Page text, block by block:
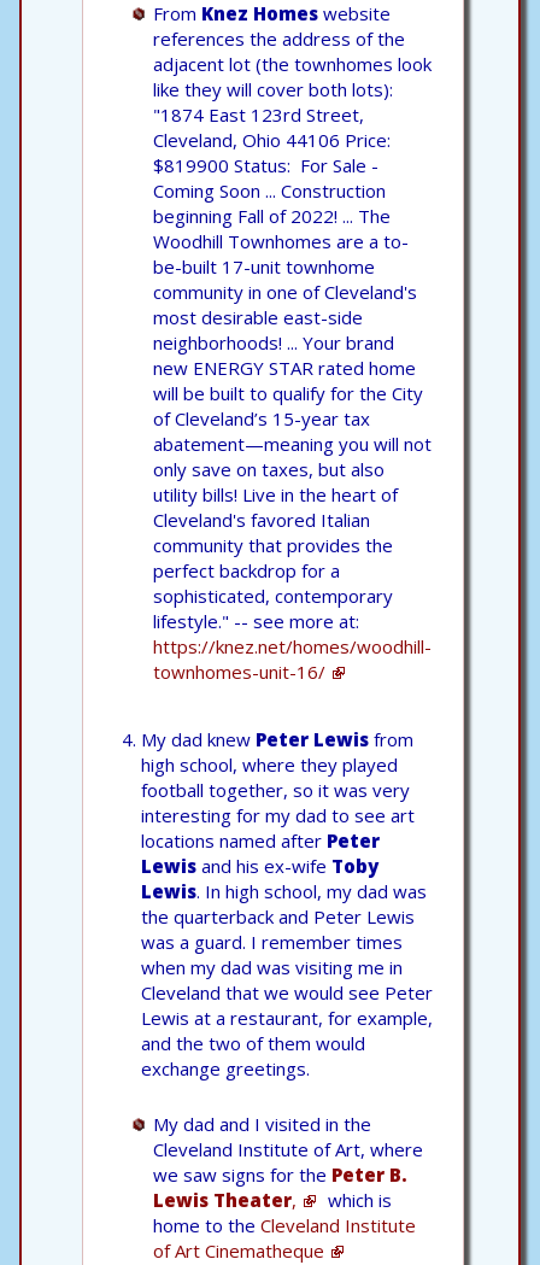
From Knez Homes website
references the address of the
adjacent lot (the townhomes look
like they will cover both lots):
"1874 East 123rd Street,
Cleveland, Ohio 44106 Price:
$819900 Status: For Sale -
Coming Soon ... Construction
beginning Fall of 2022! ... The
Woodhill Townhomes are a to-
be-built 17-unit townhome
community in one of Cleveland's
most desirable east-side
neighborhoods! ... Your brand
new ENERGY STAR rated home
will be built to qualify for the City
of Cleveland’s 15-year tax
abatement—meaning you will not
only save on taxes, but also
utility bills! Live in the heart of
Cleveland's favored Italian
community that provides the
perfect backdrop for a
sophisticated, contemporary
lifestyle." -- see more at:
https://knez.net/homes/woodhill-
townhomes-unit-16/
My dad knew Peter Lewis from
high school, where they played
football together, so it was very
interesting for my dad to see art
locations named after Peter
Lewisand his ex-wife Toby
Lewis. In high school, my dad was
the quarterback and Peter Lewis
was a guard. I remember times
when my dad was visiting me in
Cleveland that we would see Peter
Lewis at a restaurant, for example,
and the two of them would
exchange greetings.
My dad and I visited in the
Cleveland Institute of Art, where
we saw signs for the Peter B.
Lewis Theater,
which is
home to the Cleveland Institute
of Art Cinematheque